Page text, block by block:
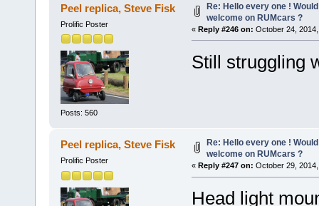
Peel replica, Steve Fisk
Prolific Poster
Posts: 560
Re: Hello every one !
welcome on RUMcars ?
« Reply #246 on: October 24,
Still struggling
Peel replica, Steve Fisk
Prolific Poster
Re: Hello every one !
welcome on RUMcars ?
« Reply #247 on: October 29,
Head light